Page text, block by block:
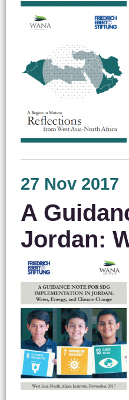
27 Nov 2017
A
Jordan: